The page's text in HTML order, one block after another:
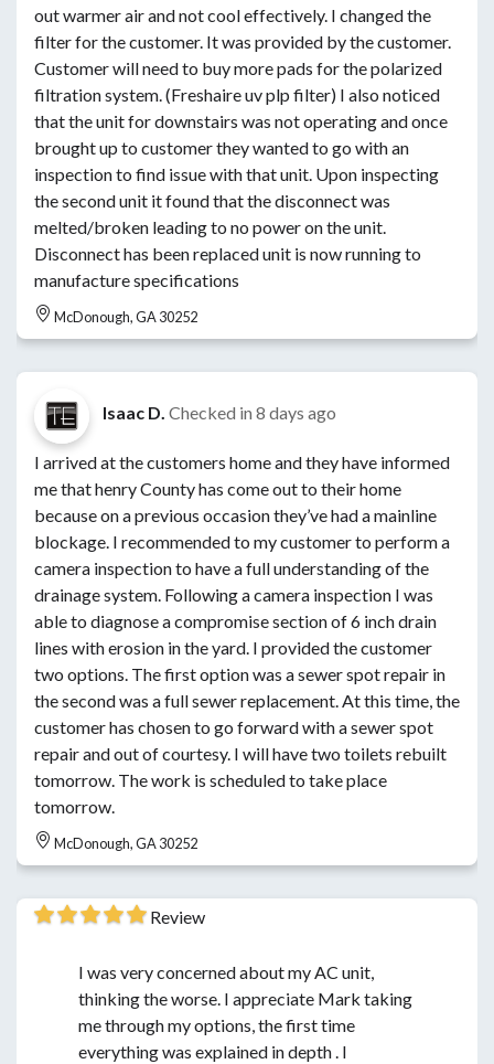
out warmer air and not cool effectively. I changed the
filter for the customer. It was provided by the customer.
Customer will need to buy more pads for the polarized
filtration system. (Freshaire uv plp filter) I also noticed
that the unit for downstairs was not operating and once
brought up to customer they wanted to go with an
inspection to find issue with that unit. Upon inspecting
the second unit it found that the disconnect was
melted/broken leading to no power on the unit.
Disconnect has been replaced unit is now running to
manufacture specifications
McDonough, GA 30252
Isaac D. Checked in 8 days ago
I arrived at the customers home and they have informed
me that henry County has come out to their home
because on a previous occasion they’ve had a mainline
blockage. I recommended to my customer to perform a
camera inspection to have a full understanding of the
drainage system. Following a camera inspection I was
able to diagnose a compromise section of 6 inch drain
lines with erosion in the yard. I provided the customer
two options. The first option was a sewer spot repair in
the second was a full sewer replacement. At this time, the
customer has chosen to go forward with a sewer spot
repair and out of courtesy. I will have two toilets rebuilt
tomorrow. The work is scheduled to take place
tomorrow.
McDonough, GA 30252
Review
I was very concerned about my AC unit,
thinking the worse. I appreciate Mark taking
me through my options, the first time
everything was explained in depth . I